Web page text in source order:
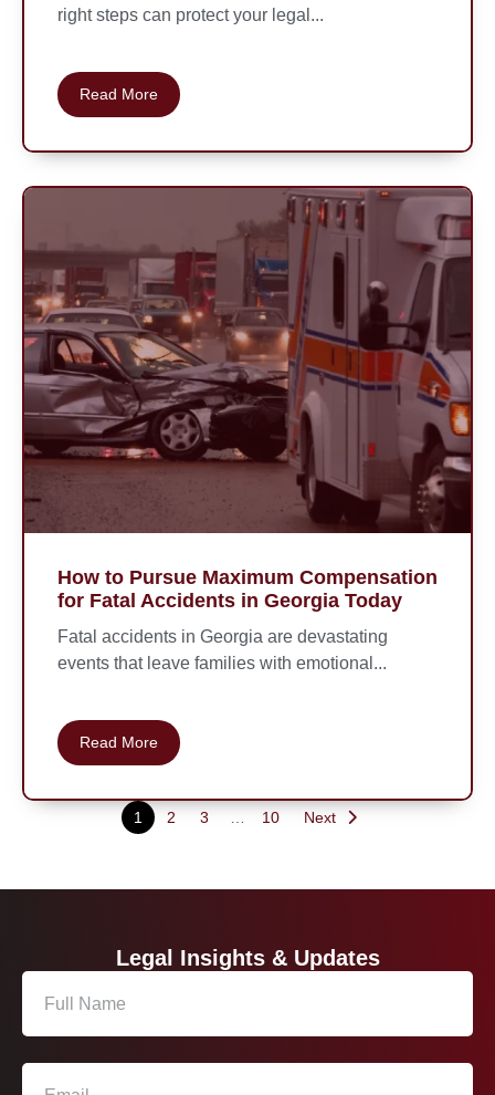
right steps can protect your legal...
Read More
How to Pursue Maximum Compensation
for Fatal Accidents in Georgia Today
Fatal accidents in Georgia are devastating
events that leave families with emotional...
Read More
1 2 3 10 Next
Legal Insights & Updates